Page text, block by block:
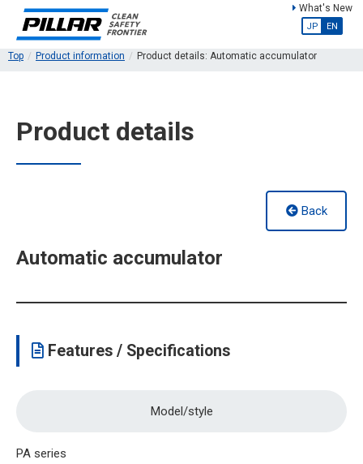
What's New
JP EN
Top Product information Product details: Automatic accumulator
Product details
Back
Automatic accumulator
Features / Specifications
Model/style
PA series